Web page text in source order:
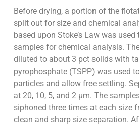
Before drying, a portion of the
split out for size and chemical
based upon Stoke’s Law was
samples for chemical analysis.
diluted to about 3 pct solids with
pyrophosphate (TSPP) was used
particles and allow free settling.
at 20, 10, 5, and 2 µm. The
siphoned three times at each size
clean and sharp size separation.